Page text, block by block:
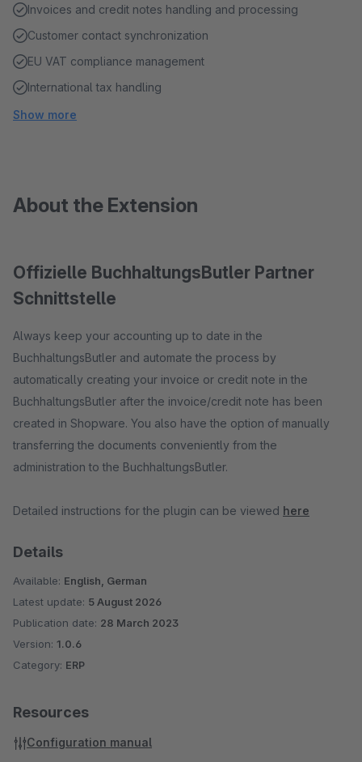
Invoices and credit notes handling and processing
Customer contact synchronization
EU VAT compliance management
International tax handling
Show more
About the Extension
Offizielle BuchhaltungsButler Partner
Schnittstelle
Always keep your accounting up to date in the
BuchhaltungsButler and automate the process by
automatically creating your invoice or credit note in the
BuchhaltungsButler after the invoice/credit note has been
created in Shopware. You also have the option of manually
transferring the documents conveniently from the
administration to the BuchhaltungsButler.
Detailed instructions for the plugin can be viewed here
Details
Available: English, German
Latest update: 5 August 2026
Publication date: 28 March 2023
Version: 1.0.6
Category: ERP
Resources
Configuration manual